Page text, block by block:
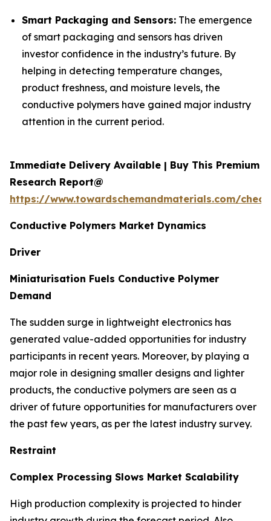
Smart Packaging and Sensors: The emergence
of smart packaging and sensors has driven
investor confidence in the industry’s future. By
helping in detecting temperature changes,
product freshness, and moisture levels, the
conductive polymers have gained major industry
attention in the current period.
Immediate Delivery Available | Buy This Premium
Research Report@
https://www.towardschemandmaterials.com/
Conductive Polymers Market Dynamics
Driver
Miniaturisation Fuels Conductive Polymer
Demand
The sudden surge in lightweight electronics has
generated value-added opportunities for industry
participants in recent years. Moreover, by playing a
major role in designing smaller designs and lighter
products, the conductive polymers are seen as a
driver of future opportunities for manufacturers over
the past few years, as per the latest industry survey.
Restraint
Complex Processing Slows Market Scalability
High production complexity is projected to hinder